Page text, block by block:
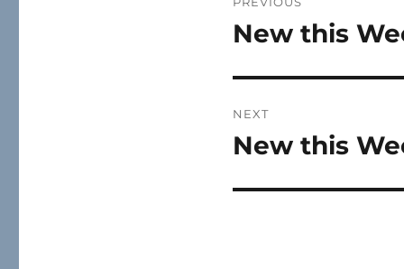
navigation
Previous
New this
NEXT
Next
New this